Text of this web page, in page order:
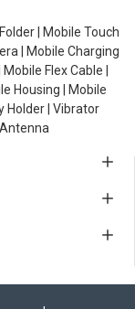
| Mobile Touch
| Mobile Charging
Flex Cable |
Housing | Mobile
Holder | Vibrator